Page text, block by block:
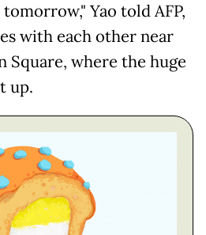
Yao told AFP,
with each other near
Square, where the huge
up.